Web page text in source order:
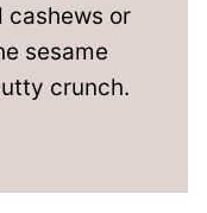
cashews or
sesame
crunch.